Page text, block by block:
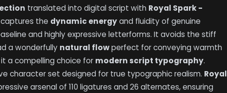
translated into digital script with Royal Spark -
the dynamic energyand fluidity of genuine
and highly expressive letterforms. It avoids the stiff
a wonderfully natural flowperfect for conveying warmth
a compelling choice for modern script typography.
character set designed for true typographic realism. Royal
arsenal of 110 ligatures and 26 alternates, ensuring